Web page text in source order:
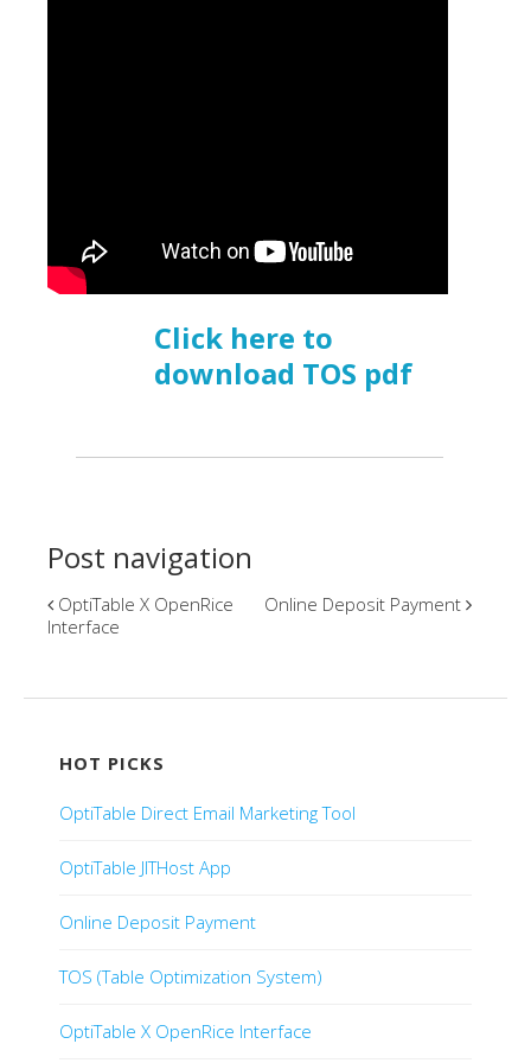
Click here to
download TOS pdf
Post navigation
OptiTable X OpenRice
Interface
Online Deposit Payment
HOT PICKS
OptiTable Direct Email Marketing Tool
OptiTable JITHost App
Online Deposit Payment
TOS (Table Optimization System)
OptiTable X OpenRice Interface